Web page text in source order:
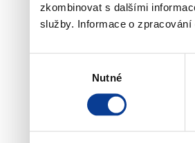
zkombinovat s dalšími
služby. Informace o
Nutné